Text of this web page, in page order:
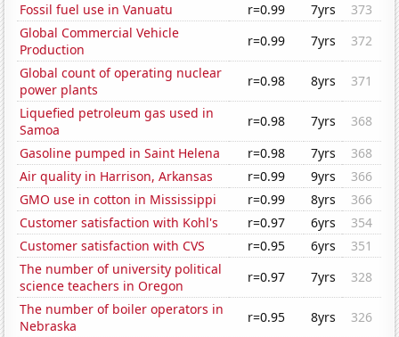
Fossil fuel use in Vanuatu
r=0.99 7yrs
373
Global Commercial Vehicle
Production
r=0.99 7yrs
372
Global count of operating nuclear
power plants
r=0.98 8yrs
371
Liquefied petroleum gas used in
Samoa
r=0.98 7yrs
368
Gasoline pumped in Saint Helena
r=0.98 7yrs
368
Air quality in Harrison, Arkansas
r=0.99 9yrs
366
GMO use in cotton in Mississippi
r=0.99 8yrs
366
Customer satisfaction with Kohl's
r=0.97 6yrs
354
Customer satisfaction with CVS
r=0.95 6yrs
351
The number of university political
science teachers in Oregon
r=0.97 7yrs
328
The number of boiler operators in
Nebraska
r=0.95 8yrs
326